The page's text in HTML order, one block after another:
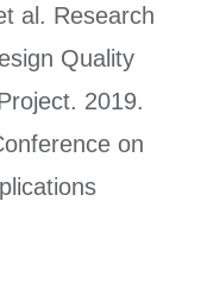
al. Research
Quality
2019.
on